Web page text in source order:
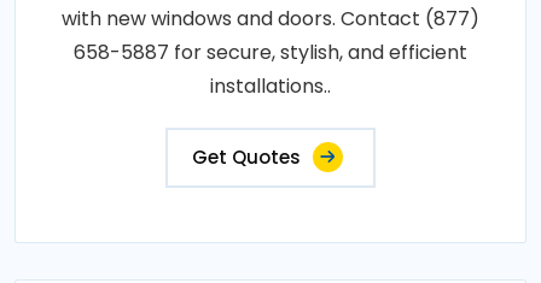
with new windows and doors. Contact (877)
658-5887 for secure, stylish, and efficient
installations..
Get Quotes